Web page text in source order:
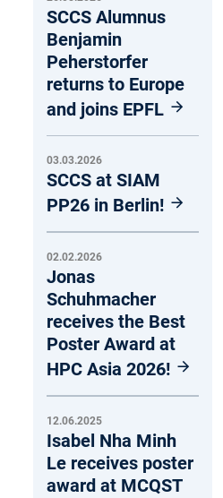
SCCS Alumnus
Benjamin
Peherstorfer
returns to Europe
and joins EPFL
03.03.2026
SCCS at SIAM
PP26 in Berlin!
02.02.2026
Jonas
Schuhmacher
receives the Best
Poster Award at
HPC Asia 2026!
12.06.2025
Isabel Nha Minh
Le receives poster
award at MCQST